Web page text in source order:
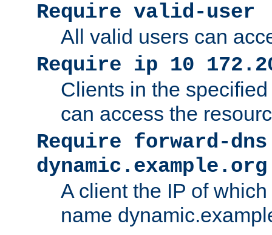
Require valid-user
All valid users can
Require ip 10
Clients in the
can access the
Require forward-dns
dynamic.example.org
A client the IP of
name